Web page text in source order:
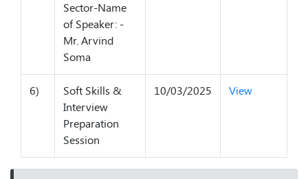
Sector-Name
of Speaker: -
Mr. Arvind
Soma
6)
Soft Skills &
Interview
Preparation
Session
10/03/2025 View